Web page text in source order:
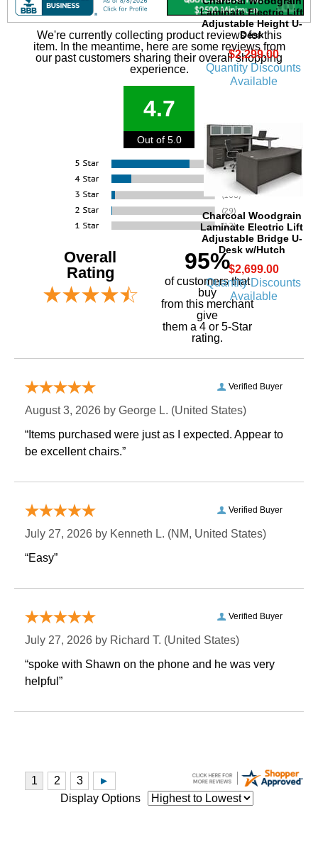
Laminate Electric Lift
Adjustable Height U-
Desk
$2,299.00
Quantity Discounts
Available
Charcoal Woodgrain
Laminate Electric Lift
Adjustable Bridge U-
Desk w/Hutch
$2,699.00
Quantity Discounts
Available
We're currently collecting product reviews for this
item. In the meantime, here are some reviews from
our past customers sharing their overall shopping
experience.
4.7
Out of 5.0
Overall
Rating
95%
of customers that
buy
from this merchant
give
them a 4 or 5-Star
rating.
Verified Buyer
August 3, 2026 by George L. (United States)
“Items purchased were just as I expected. Appear to
be excellent chairs.”
Verified Buyer
July 27, 2026 by Kenneth L. (NM, United States)
“Easy”
Verified Buyer
July 27, 2026 by Richard T. (United States)
“spoke with Shawn on the phone and he was very
helpful”
Display Options